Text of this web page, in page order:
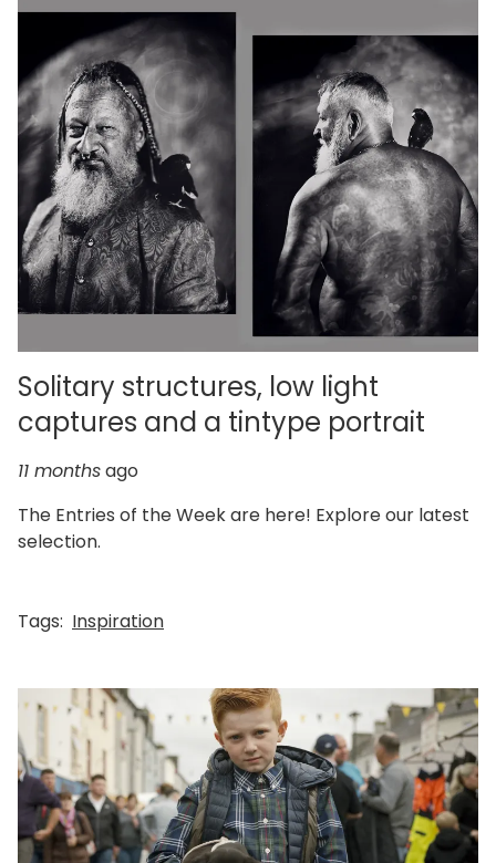
Solitary structures, low light
captures and a tintype portrait
11 monthsago
The Entries of the Week are here! Explore our latest
selection.
Tags: Inspiration